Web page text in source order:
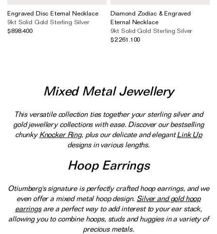
Engraved Disc Eternal Necklace
9kt Solid Gold Sterling Silver
$898.400
Diamond Zodiac & Engraved
Eternal Necklace
9kt Solid Gold Sterling Silver
$2.261.100
Mixed Metal Jewellery
This versatile collection ties together your sterling silver and
gold jewellery collections with ease. Discover our bestselling
chunky Knocker Ring, plus our delicate and elegantLink Up
designs in various lengths.
Hoop Earrings
Otiumberg's signature is perfectly crafted hoop earrings, and we
even offer a mixed metal hoop design. Silver and gold hoop
earringsare a perfect way to add interest to your ear stack,
allowing you to combine hoops, studs and huggies in a variety of
precious metals.